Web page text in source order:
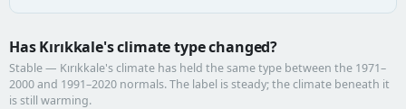
Has Kırıkkale's climate type changed?
Stable — Kırıkkale's climate has held the same type between the 1971–
2000 and 1991–2020 normals. The label is steady; the climate beneath it
is still warming.